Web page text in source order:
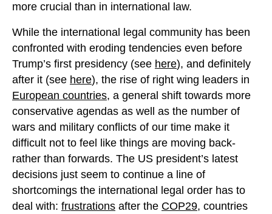
more crucial than in international law.
While the international legal community has been
confronted with eroding tendencies even before
Trump’s first presidency (see here), and definitely
after it (see here), the rise of right wing leaders in
European countries, a general shift towards more
conservative agendas as well as the number of
wars and military conflicts of our time make it
difficult not to feel like things are moving back-
rather than forwards. The US president’s latest
decisions just seem to continue a line of
shortcomings the international legal order has to
deal with: frustrations after the COP29, countries